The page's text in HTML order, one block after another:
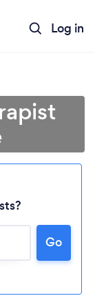
Log in
Go